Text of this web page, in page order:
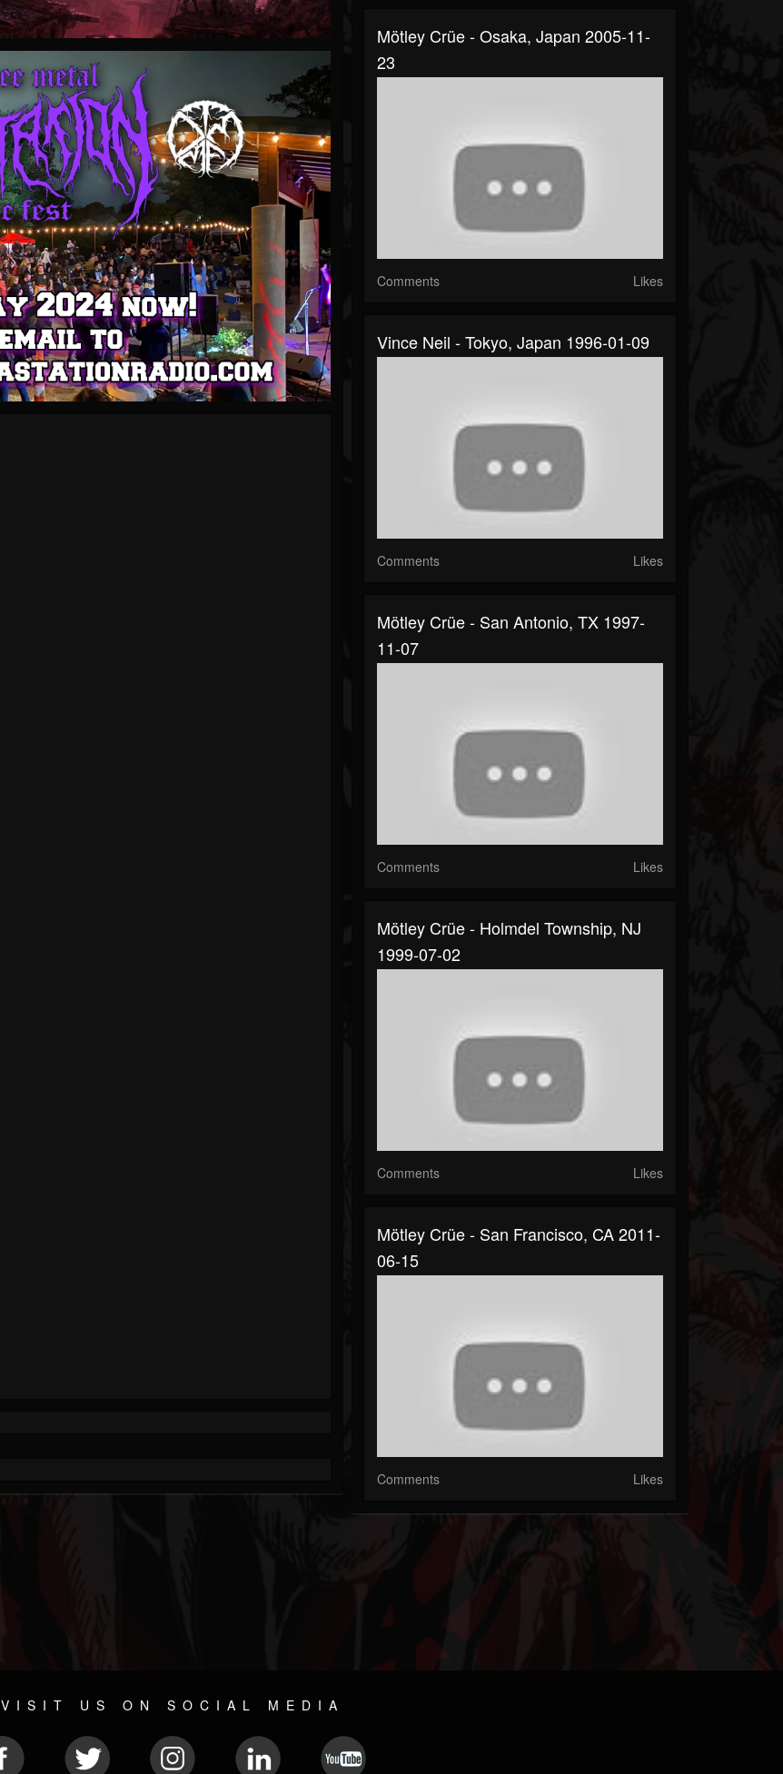
Mötley Crüe - Osaka, Japan 2005-11-
23
Comments Likes
Vince Neil - Tokyo, Japan 1996-01-09
Comments Likes
Mötley Crüe - San Antonio, TX 1997-
11-07
Comments Likes
Mötley Crüe - Holmdel Township, NJ
1999-07-02
Comments Likes
Mötley Crüe - San Francisco, CA 2011-
06-15
Comments Likes
VISIT US ON SOCIAL MEDIA